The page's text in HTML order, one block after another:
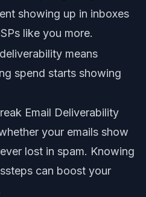
showing up in inboxes
like you more.
means
spend starts showing
Email Deliverability
your emails show
lost in spam. Knowing
can boost your